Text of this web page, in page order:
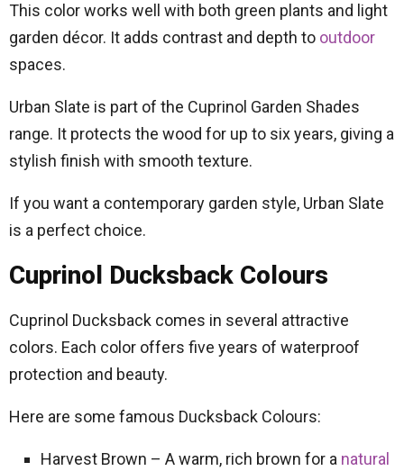
This color works well with both green plants and light
garden décor. It adds contrast and depth to outdoor
spaces.
Urban Slate is part of the Cuprinol Garden Shades
range. It protects the wood for up to six years, giving a
stylish finish with smooth texture.
If you want a contemporary garden style, Urban Slate
is a perfect choice.
Cuprinol Ducksback Colours
Cuprinol Ducksback comes in several attractive
colors. Each color offers five years of waterproof
protection and beauty.
Here are some famous Ducksback Colours:
Harvest Brown – A warm, rich brown for a natural